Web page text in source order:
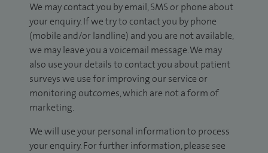
We may contact you by email, SMS or phone about
your enquiry. If we try to contact you by phone
(mobile and/or landline) and you are not available,
we may leave you a voicemail message. We may
also use your details to contact you about patient
surveys we use for improving our service or
monitoring outcomes, which are not a form of
marketing.
We will use your personal information to process
your enquiry. For further information, please see